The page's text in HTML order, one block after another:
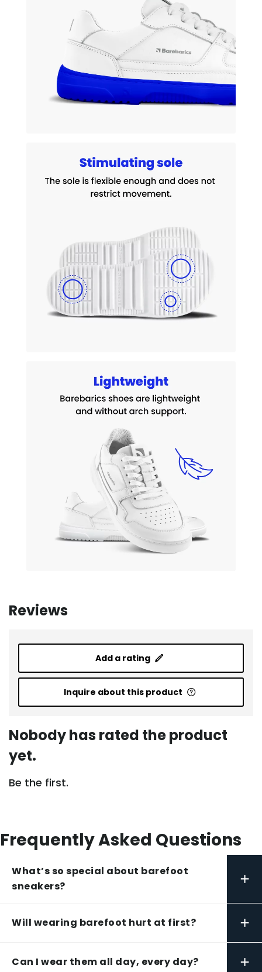
Reviews
Add a rating
Inquire about this product
Nobody has rated the product
yet.
Be the first.
Frequently Asked Questions
What’s so special about barefoot
sneakers?
+
Will wearing barefoot hurt at first? +
Can I wear them all day, every day? +